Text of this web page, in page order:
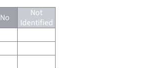
No
Not
Identified